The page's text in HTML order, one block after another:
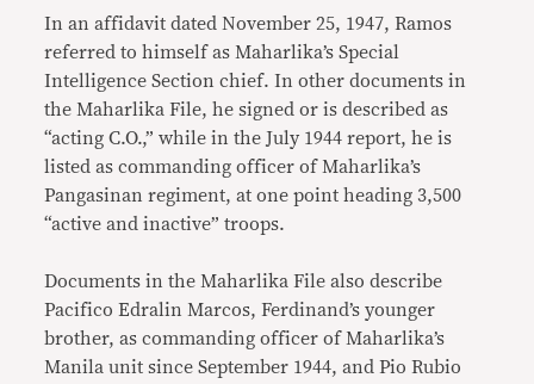
In an affidavit dated November 25, 1947, Ramos
referred to himself as Maharlika’s Special
Intelligence Section chief. In other documents in
the Maharlika File, he signed or is described as
“acting C.O.,” while in the July 1944 report, he is
listed as commanding officer of Maharlika’s
Pangasinan regiment, at one point heading 3,500
“active and inactive” troops.
Documents in the Maharlika File also describe
Pacifico Edralin Marcos, Ferdinand’s younger
brother, as commanding officer of Maharlika’s
Manila unit since September 1944, and Pio Rubio